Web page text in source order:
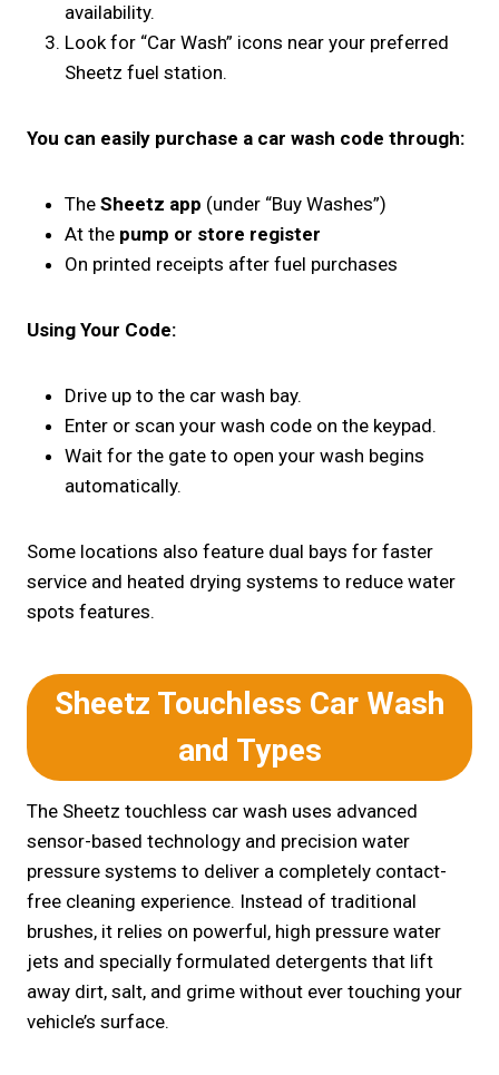
availability.
Look for “Car Wash” icons near your preferred
Sheetz fuel station.
You can easily purchase a car wash code through:
The Sheetz app (under “Buy Washes”)
At the pump or store register
On printed receipts after fuel purchases
Using Your Code:
Drive up to the car wash bay.
Enter or scan your wash code on the keypad.
Wait for the gate to open your wash begins
automatically.
Some locations also feature dual bays for faster
service and heated drying systems to reduce water
spots features.
Sheetz Touchless Car Wash
and Types
The Sheetz touchless car wash uses advanced
sensor-based technology and precision water
pressure systems to deliver a completely contact-
free cleaning experience. Instead of traditional
brushes, it relies on powerful, high pressure water
jets and specially formulated detergents that lift
away dirt, salt, and grime without ever touching your
vehicle’s surface.